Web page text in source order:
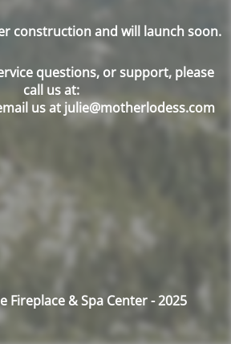
construction and will launch soon.
questions, or support, please
call us at:
us at julie@motherlodess.com
Fireplace & Spa Center - 2025